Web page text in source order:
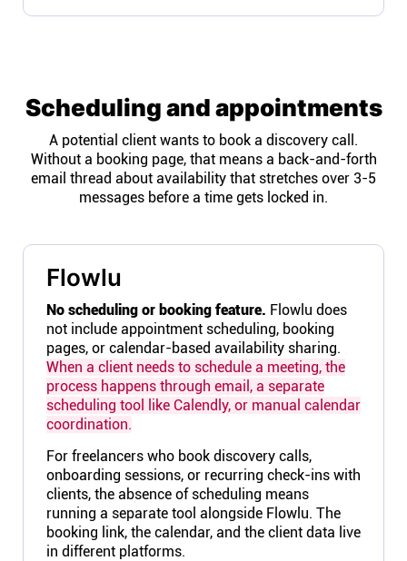
Scheduling and appointments
A potential client wants to book a discovery call.
Without a booking page, that means a back-and-forth
email thread about availability that stretches over 3-5
messages before a time gets locked in.
Flowlu
No scheduling or booking feature. Flowlu does
not include appointment scheduling, booking
pages, or calendar-based availability sharing.
When a client needs to schedule a meeting, the
process happens through email, a separate
scheduling tool like Calendly, or manual calendar
coordination.
For freelancers who book discovery calls,
onboarding sessions, or recurring check-ins with
clients, the absence of scheduling means
running a separate tool alongside Flowlu. The
booking link, the calendar, and the client data live
in different platforms.